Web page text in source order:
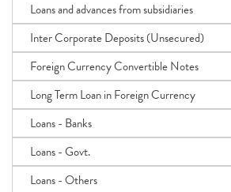
Loans and advances from subsidiaries
Inter Corporate Deposits (Unsecured)
Foreign Currency Convertible Notes
Long Term Loan in Foreign Currency
Loans - Banks
Loans - Govt.
Loans - Others